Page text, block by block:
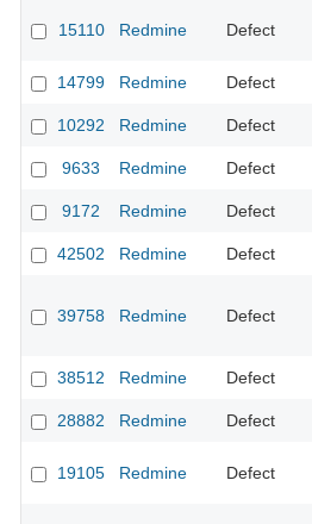
15110 Redmine Defect
14799
Redmine Defect
10292
Redmine Defect
9633
Redmine Defect
9172 Redmine Defect
42502
Redmine Defect
39758 Redmine Defect
38512
Redmine Defect
28882
Redmine Defect
19105 Redmine Defect